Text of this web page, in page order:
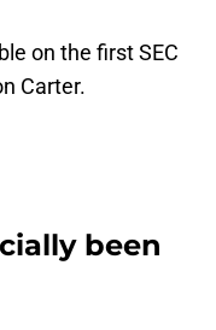
on the first SEC
Carter.
been